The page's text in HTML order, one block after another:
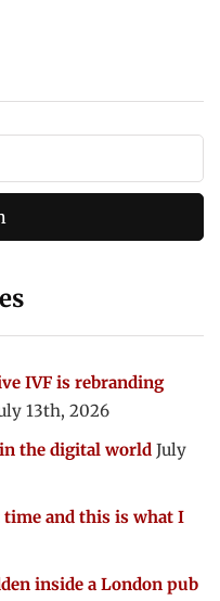
IVF is rebranding
13th, 2026
the digital world July
and this is what I
inside a London pub